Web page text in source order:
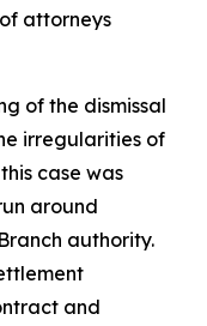
attorneys
of the dismissal
irregularities of
case was
around
authority.
and